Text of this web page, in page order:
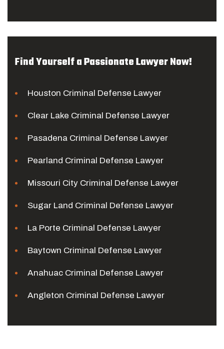
Find Yourself a Passionate Lawyer Now!
Houston Criminal Defense Lawyer
Clear Lake Criminal Defense Lawyer
Pasadena Criminal Defense Lawyer
Pearland Criminal Defense Lawyer
Missouri City Criminal Defense Lawyer
Sugar Land Criminal Defense Lawyer
La Porte Criminal Defense Lawyer
Baytown Criminal Defense Lawyer
Anahuac Criminal Defense Lawyer
Angleton Criminal Defense Lawyer